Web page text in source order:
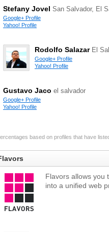
Stefany Jovel San Salvador, El
Google+ Profile
Yahoo! Profile
Rodolfo Salazar El
Google+ Profile
Yahoo! Profile
Gustavo Jaco el salvador
Google+ Profile
Yahoo! Profile
based on profiles that have
Flavors allows you
into a unified web